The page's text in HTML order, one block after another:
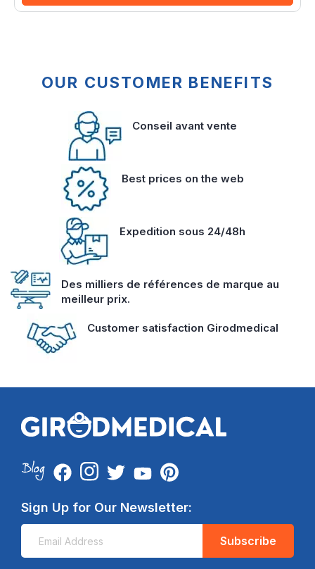
OUR CUSTOMER BENEFITS
Conseil avant vente
Best prices on the web
Expedition sous 24/48h
Des milliers de références de marque au
meilleur prix.
Customer satisfaction Girodmedical
Sign Up for Our Newsletter:
Subscribe